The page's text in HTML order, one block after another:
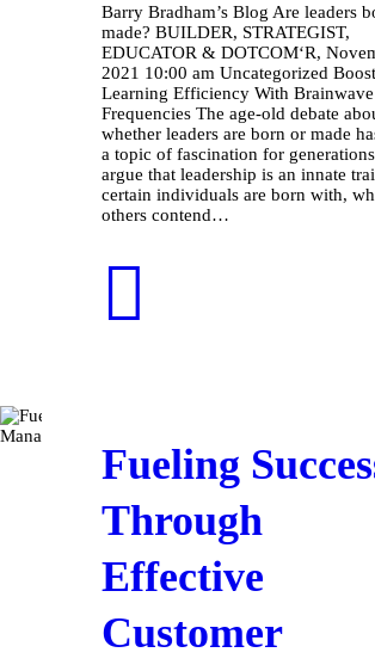
Barry Bradham’s Blog Are leaders
made? BUILDER, STRATEGIST,
EDUCATOR & DOTCOM‘R,
2021 10:00 am Uncategorized Boost
Learning Efficiency With Brainwave
Frequencies The age-old debate
whether leaders are born or made
a topic of fascination for
argue that leadership is an innate
certain individuals are born with,
others contend…
Fueling
Through
Effective
Customer